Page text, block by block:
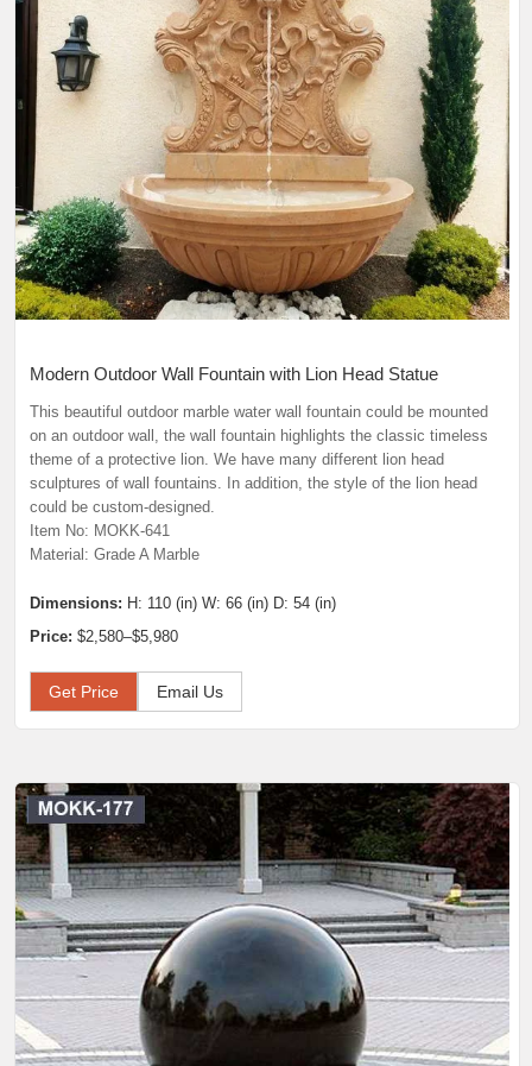
Modern Outdoor Wall Fountain with Lion Head Statue
This beautiful outdoor marble water wall fountain could be mounted
on an outdoor wall, the wall fountain highlights the classic timeless
theme of a protective lion. We have many different lion head
sculptures of wall fountains. In addition, the style of the lion head
could be custom-designed.
Item No: MOKK-641
Material: Grade A Marble
Dimensions: H: 110 (in) W: 66 (in) D: 54 (in)
Price: $2,580–$5,980
Get Price Email Us